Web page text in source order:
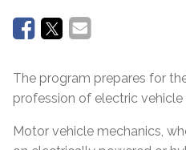
The program prepares for
profession of electric vehicle
Motor vehicle mechanics,